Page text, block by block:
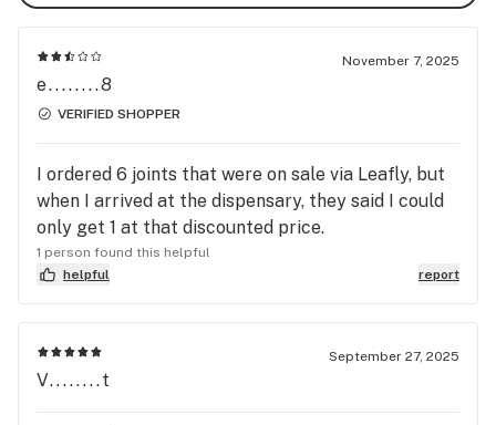
November 7, 2025
e........8
VERIFIED SHOPPER
I ordered 6 joints that were on sale via Leafly, but
when I arrived at the dispensary, they said I could
only get 1 at that discounted price.
1 person found this helpful
helpful
report
September 27, 2025
V........t